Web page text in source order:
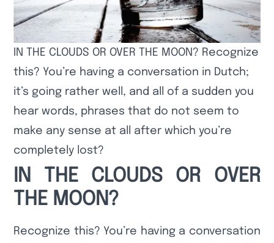
IN THE CLOUDS OR OVER THE MOON? Recognize
this? You’re having a conversation in Dutch;
it’s going rather well, and all of a sudden you
hear words, phrases that do not seem to
make any sense at all after which you’re
completely lost?
IN THE CLOUDS OR OVER
THE MOON?
Recognize this? You’re having a conversation